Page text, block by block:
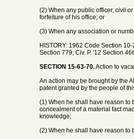
(2) When any public officer, civil
forfeiture of his office; or
(3) When any association or
HISTORY: 1962 Code Section
Section 779; Civ. P. '12 Section
SECTION 15-63-70.Action to
An action may be brought by the
patent granted by the people of
(1) When he shall have reason to
concealment of a material fact
knowledge;
(2) When he shall have reason to